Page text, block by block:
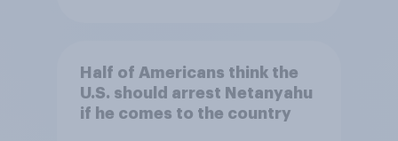
Half of Americans think the
U.S. should arrest Netanyahu
if he comes to the country